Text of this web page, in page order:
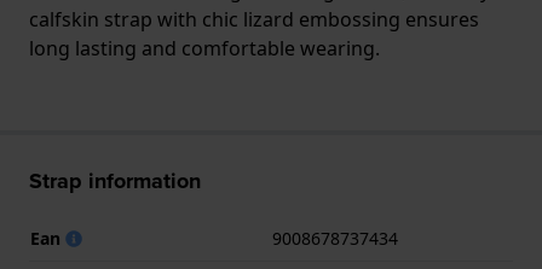
calfskin strap with chic lizard embossing ensures
long lasting and comfortable wearing.
Strap information
Ean
9008678737434